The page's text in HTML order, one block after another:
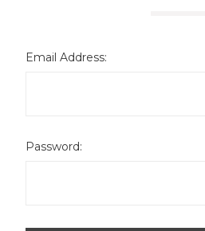
Email Address:
Password: